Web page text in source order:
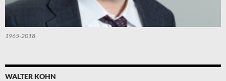
1965-2018
WALTER KOHN